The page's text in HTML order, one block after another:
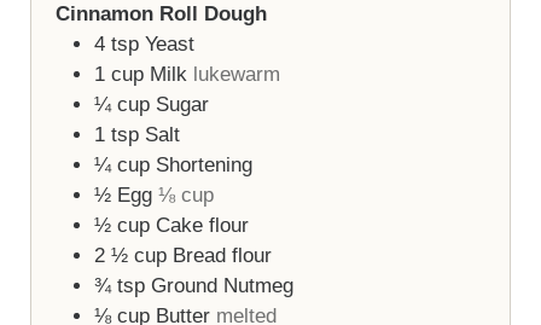
Cinnamon Roll Dough
4 tsp Yeast
1 cup Milk lukewarm
¼ cup Sugar
1 tsp Salt
¼ cup Shortening
½ Egg ⅛ cup
½ cup Cake flour
2 ½ cup Bread flour
¾ tsp Ground Nutmeg
⅛ cup Butter melted